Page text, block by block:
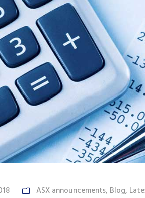
ASX announcements, Blog,